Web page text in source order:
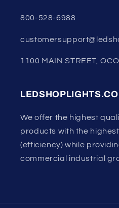
800-528-6988
1100 MAIN STREET,
We offer the highest
products with the
(efficiency) while
commercial industrial